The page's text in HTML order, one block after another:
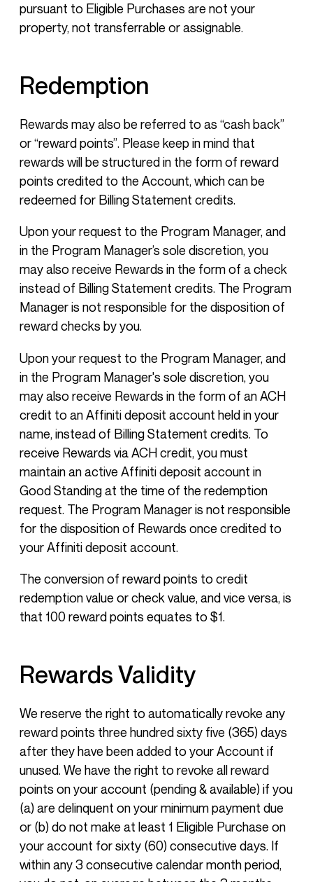
pursuant to Eligible Purchases are not your
property, not transferrable or assignable.
Redemption
Rewards may also be referred to as “cash back”
or “reward points”. Please keep in mind that
rewards will be structured in the form of reward
points credited to the Account, which can be
redeemed for Billing Statement credits.
Upon your request to the Program Manager, and
in the Program Manager’s sole discretion, you
may also receive Rewards in the form of a check
instead of Billing Statement credits. The Program
Manager is not responsible for the disposition of
reward checks by you.
Upon your request to the Program Manager, and
in the Program Manager's sole discretion, you
may also receive Rewards in the form of an ACH
credit to an Affiniti deposit account held in your
name, instead of Billing Statement credits. To
receive Rewards via ACH credit, you must
maintain an active Affiniti deposit account in
Good Standing at the time of the redemption
request. The Program Manager is not responsible
for the disposition of Rewards once credited to
your Affiniti deposit account.
The conversion of reward points to credit
redemption value or check value, and vice versa, is
that 100 reward points equates to $1.
Rewards Validity
We reserve the right to automatically revoke any
reward points three hundred sixty five (365) days
after they have been added to your Account if
unused. We have the right to revoke all reward
points on your account (pending & available) if you
(a) are delinquent on your minimum payment due
or (b) do not make at least 1 Eligible Purchase on
your account for sixty (60) consecutive days. If
within any 3 consecutive calendar month period,